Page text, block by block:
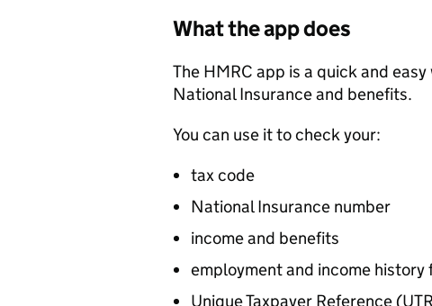
What the app does
The HMRC app is a quick and
National Insurance and benefits.
You can use it to check your:
tax code
National Insurance number
income and benefits
employment and income history
Unique Taxpayer Reference